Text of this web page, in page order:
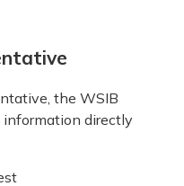
the WSIB
directly